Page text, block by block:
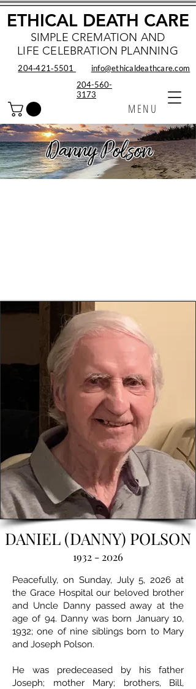
SIMPLE CREMATION AND
LIFE CELEBRATION PLANNING
MENU
ETHICAL DEATH CARE
info@ethicaldeathcare.com
204‑421‑5501
204-560-
3173
Danny Polson
DANIEL (DANNY) POLSON
1932 - 2026
Peacefully, on Sunday, July 5, 2026 at
the Grace Hospital our beloved brother
and Uncle Danny passed away at the
age of 94. Danny was born January 10,
1932; one of nine siblings born to Mary
and Joseph Polson.
He was predeceased by his father
Joseph; mother Mary; brothers, Bill,